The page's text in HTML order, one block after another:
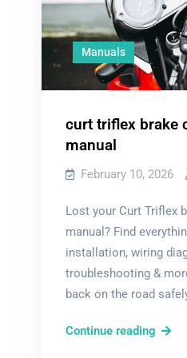
Manuals
curt triflex brake
manual
February 10, 2026
Lost your Curt Triflex
manual? Find
installation, wiring
troubleshooting &
back on the road
Continue readingcurt